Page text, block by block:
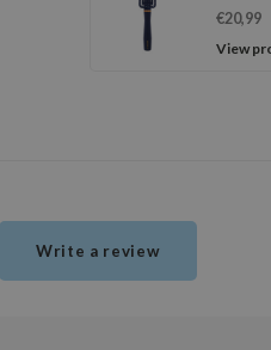
€20,99
View
Write a review